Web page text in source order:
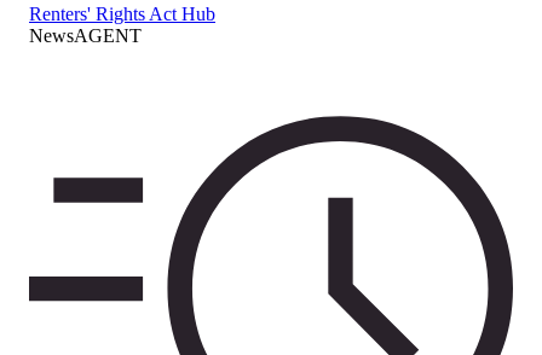
Renters' Rights Act Hub
NewsAGENT